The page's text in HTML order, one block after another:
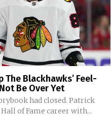
Blackhawks’ Feel-
Be Over Yet
had closed. Patrick
of Fame career with...